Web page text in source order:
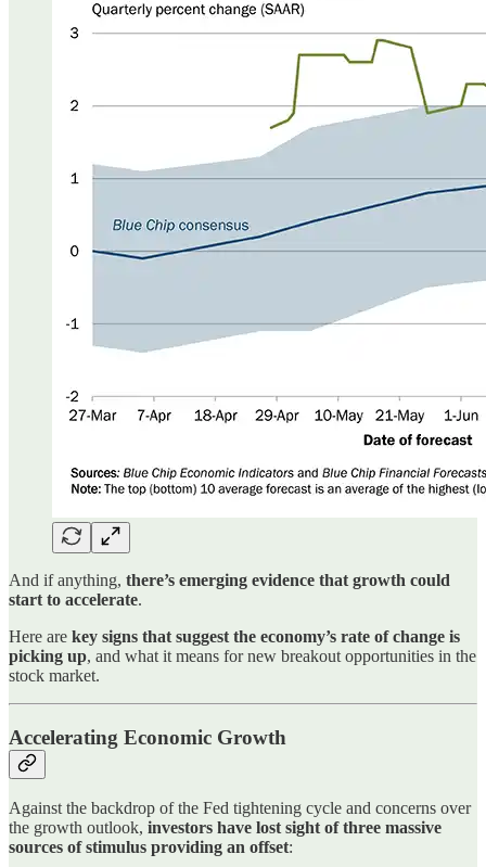
And if anything, there’s emerging evidence that growth could
start to accelerate.
Here are key signs that suggest the economy’s rate of change is
picking up, and what it means for new breakout opportunities in the
stock market.
Accelerating Economic Growth
Against the backdrop of the Fed tightening cycle and concerns over
the growth outlook, investors have lost sight of three massive
sources of stimulus providing an offset: